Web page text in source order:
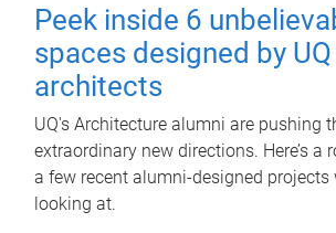
Peek inside 6
spaces designed by UQ
architects
UQ's Architecture alumni are pushing
extraordinary new directions. Here’s a
a few recent alumni-designed projects
looking at.